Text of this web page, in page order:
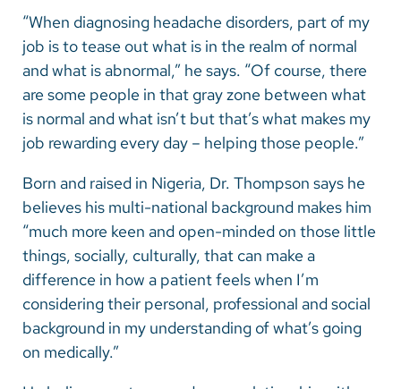
“When diagnosing headache disorders, part of my
job is to tease out what is in the realm of normal
and what is abnormal,” he says. “Of course, there
are some people in that gray zone between what
is normal and what isn’t but that’s what makes my
job rewarding every day – helping those people.”
Born and raised in Nigeria, Dr. Thompson says he
believes his multi-national background makes him
“much more keen and open-minded on those little
things, socially, culturally, that can make a
difference in how a patient feels when I’m
considering their personal, professional and social
background in my understanding of what’s going
on medically.”